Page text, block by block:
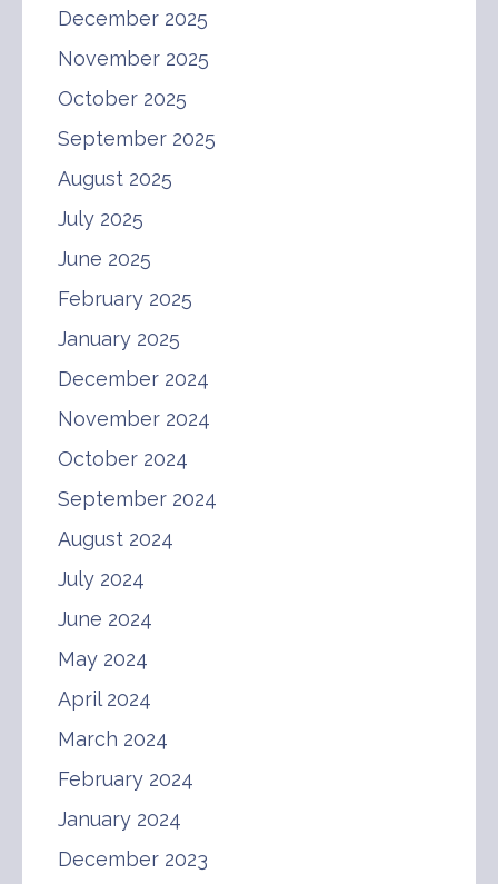
December 2025
November 2025
October 2025
September 2025
August 2025
July 2025
June 2025
February 2025
January 2025
December 2024
November 2024
October 2024
September 2024
August 2024
July 2024
June 2024
May 2024
April 2024
March 2024
February 2024
January 2024
December 2023